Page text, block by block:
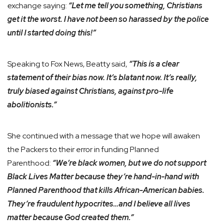
exchange saying: “Let me tell you something, Christians
get it the worst. I have not been so harassed by the police
until I started doing this!”
Speaking to Fox News, Beatty said, “This is a clear
statement of their bias now. It’s blatant now. It’s really,
truly biased against Christians, against pro-life
abolitionists.”
She continued with a message that we hope will awaken
the Packers to their error in funding Planned
Parenthood: “We’re black women, but we do not support
Black Lives Matter because they’re hand-in-hand with
Planned Parenthood that kills African-American babies.
They’re fraudulent hypocrites…and I believe all lives
matter because God created them.”